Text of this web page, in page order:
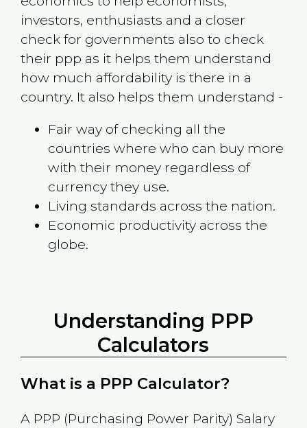
investors, enthusiasts and a closer
check for governments also to check
their ppp as it helps them understand
how much affordability is there in a
country. It also helps them understand -
Fair way of checking all the
countries where who can buy more
with their money regardless of
currency they use.
Living standards across the nation.
Economic productivity across the
globe.
Understanding PPP
Calculators
What is a PPP Calculator?
A PPP (Purchasing Power Parity) Salary